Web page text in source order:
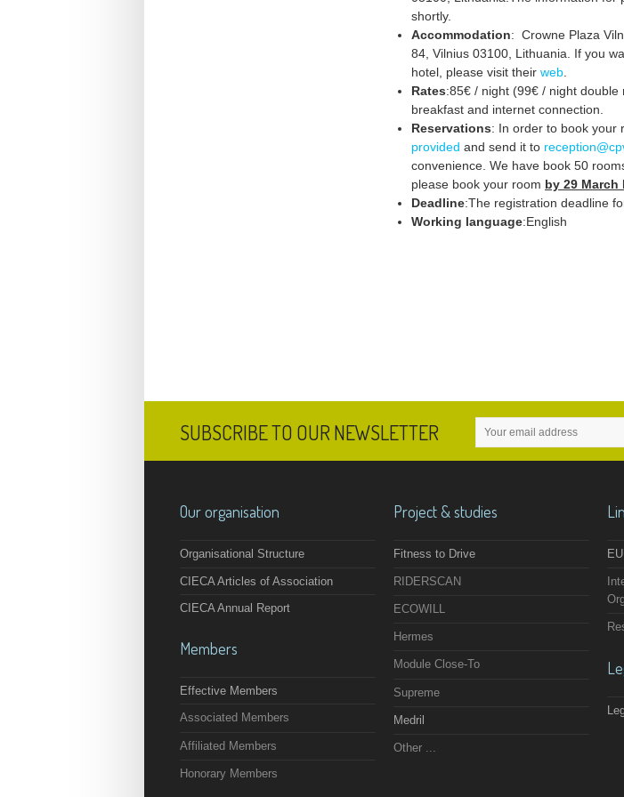
shortly.
Accommodation: Crowne Plaza
84, Vilnius 03100, Lithuania. If you
hotel, please visit their web
Rates:85€ / night (99€ / night
breakfast and internet connection.
Reservations: In order to book your
provided and send it to
convenience. We have book 50
please book your room by 29 March
Deadline:The registration deadline
Working language:English
SUBSCRIBE TO OUR NEWSLETTER
Our organisation
Organisational Structure
CIECA Articles of Association
CIECA Annual Report
Members
Effective Members
Associated Members
Affiliated Members
Honorary Members
Project & studies
Fitness to Drive
RIDERSCAN
ECOWILL
Hermes
Module Close-To
Supreme
Medril
Other ...